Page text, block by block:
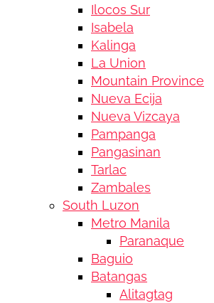
Ilocos Sur
Isabela
Kalinga
La Union
Mountain Province
Nueva Ecija
Nueva Vizcaya
Pampanga
Pangasinan
Tarlac
Zambales
South Luzon
Metro Manila
Paranaque
Baguio
Batangas
Alitagtag